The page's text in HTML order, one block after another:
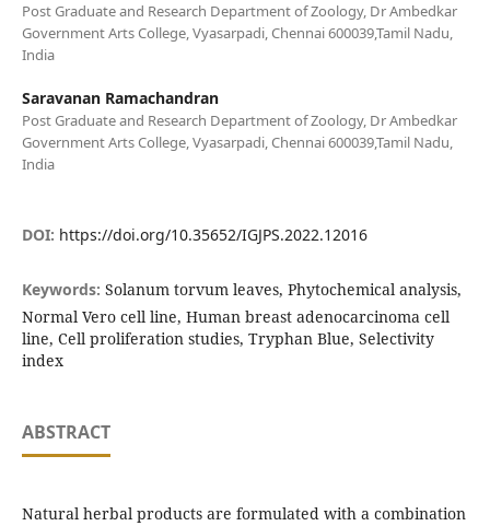
Post Graduate and Research Department of Zoology, Dr Ambedkar
Government Arts College, Vyasarpadi, Chennai 600039,Tamil Nadu,
India
Saravanan Ramachandran
Post Graduate and Research Department of Zoology, Dr Ambedkar
Government Arts College, Vyasarpadi, Chennai 600039,Tamil Nadu,
India
DOI: https://doi.org/10.35652/IGJPS.2022.12016
Keywords: Solanum torvum leaves, Phytochemical analysis,
Normal Vero cell line, Human breast adenocarcinoma cell
line, Cell proliferation studies, Tryphan Blue, Selectivity
index
ABSTRACT
Natural herbal products are formulated with a combination